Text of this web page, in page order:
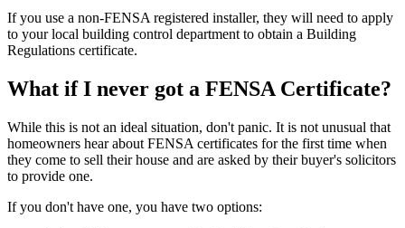
If you use a non-FENSA registered installer, they will need to apply
to your local building control department to obtain a Building
Regulations certificate.
What if I never got a FENSA Certificate?
While this is not an ideal situation, don't panic. It is not unusual that
homeowners hear about FENSA certificates for the first time when
they come to sell their house and are asked by their buyer's solicitors
to provide one.
If you don't have one, you have two options: